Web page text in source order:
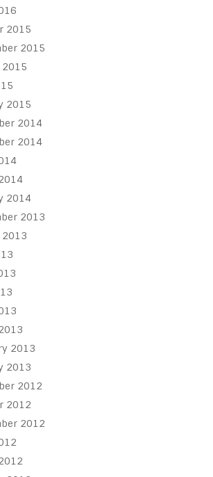
2015
2015
2015
2014
2014
2014
2013
2013
2013
2012
2012
2012